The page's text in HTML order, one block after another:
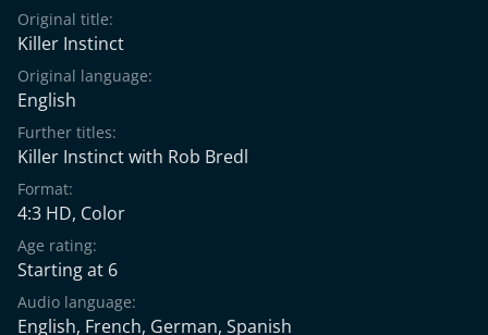
Original title:
Killer Instinct
Original language:
English
Further titles:
Killer Instinct with Rob Bredl
Format:
4:3 HD, Color
Age rating:
Starting at 6
Audio language:
English, French, German, Spanish